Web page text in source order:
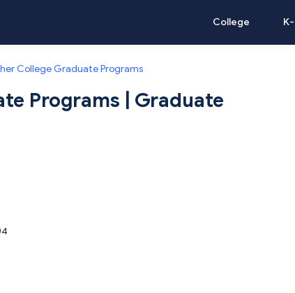
College
College Graduate Programs
Programs | Graduate